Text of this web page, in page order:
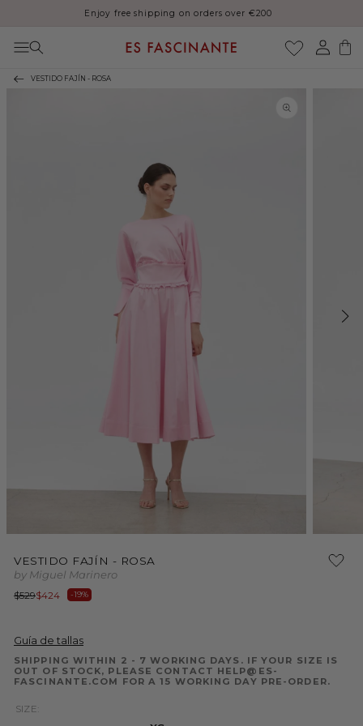
Skip to content
Enjoy free shipping on orders over €200
Log
in
Cart
VESTIDO FAJÍN - ROSA
modal
media
VESTIDO FAJÍN - ROSA
by Miguel Marinero
Regular
price
$529
Sale
price
$424 -19%
Guía de tallas
SHIPPING WITHIN 2 - 7 WORKING DAYS. IF YOUR SIZE IS
OUT OF STOCK, PLEASE CONTACT HELP@ES-
FASCINANTE.COM FOR A 15 WORKING DAY PRE-ORDER.
SIZE: